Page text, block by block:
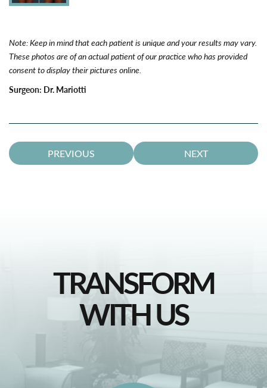
Note: Keep in mind that each patient is unique and your results may vary.
These photos are of an actual patient of our practice who has provided
consent to display their pictures online.
Surgeon: Dr. Mariotti
PREVIOUS NEXT
TRANSFORM
WITH US